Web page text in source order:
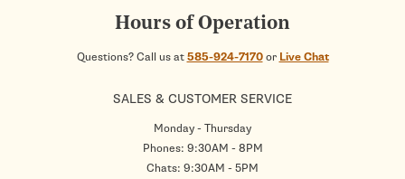
Hours of Operation
Questions? Call us at585-924-7170or Live Chat
SALES & CUSTOMER SERVICE
Monday - Thursday
Phones: 9:30AM - 8PM
Chats: 9:30AM - 5PM